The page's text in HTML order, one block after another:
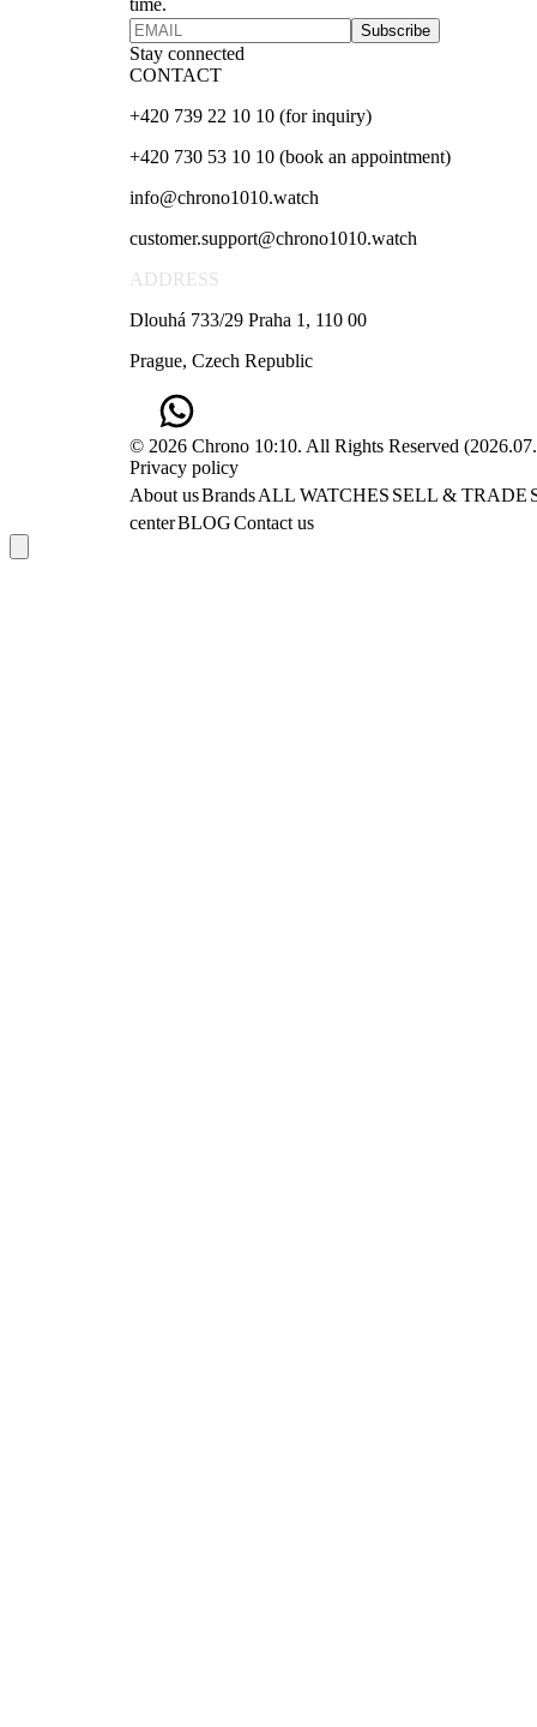
time.
Subscribe
Stay connected
CONTACT
+420 739 22 10 10 (for inquiry)
+420 730 53 10 10 (book an appointment)
info@chrono1010.watch
customer.support@chrono1010.watch
ADDRESS
Dlouhá 733/29 Praha 1, 110 00
Prague, Czech Republic
© 2026 Chrono 10:10. All Rights Reserved (
Privacy policy
About usBrandsALL WATCHES SELL & TRADE
centerBLOGContact us